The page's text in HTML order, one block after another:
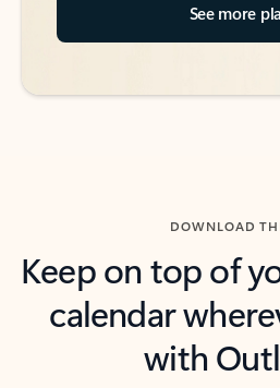
See more
DOWNLOAD
Keep on top of
calendar
with